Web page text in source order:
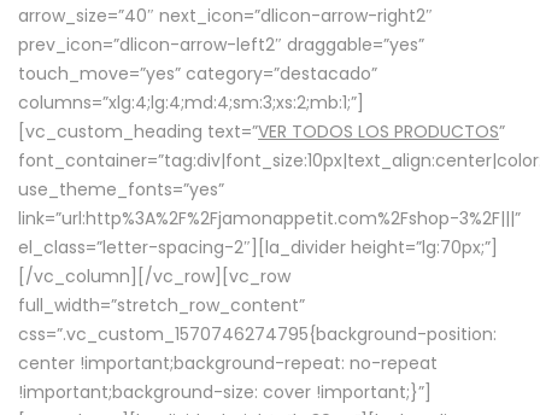
arrow_size=”40″ next_icon=”dlicon-arrow-right2″
prev_icon=”dlicon-arrow-left2″ draggable=”yes”
touch_move=”yes” category=”destacado”
columns=”xlg:4;lg:4;md:4;sm:3;xs:2;mb:1;”]
[vc_custom_heading text=”VER TODOS LOS PRODUCTOS”
use_theme_fonts=”yes”
link=”url:http%3A%2F%2Fjamonappetit.com%2Fshop-3%2F|||”
el_class=”letter-spacing-2″][la_divider height=”lg:70px;”]
[/vc_column][/vc_row][vc_row
full_width=”stretch_row_content”
css=”.vc_custom_1570746274795{background-position:
center !important;background-repeat: no-repeat
!important;background-size: cover !important;}”]